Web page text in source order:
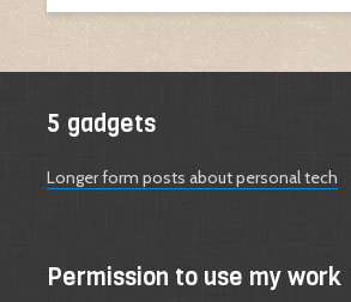
5 gadgets
Longer form posts about personal tech
Permission to use my work